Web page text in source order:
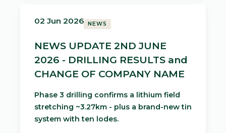
02 Jun 2026 NEWS
NEWS UPDATE 2ND JUNE
2026 - DRILLING RESULTS and
CHANGE OF COMPANY NAME
Phase 3 drilling confirms a lithium field
stretching ~3.27km - plus a brand-new tin
system with ten lodes.